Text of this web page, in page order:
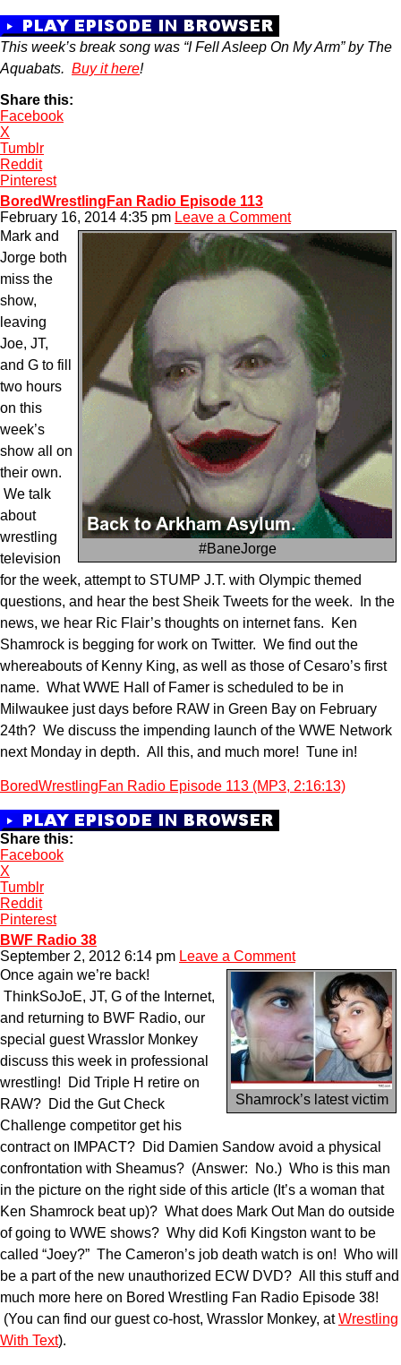
This week’s break song was “I Fell Asleep On My Arm” by The
Aquabats. Buy it here!
Share this:
Facebook
X
Tumblr
Reddit
Pinterest
BoredWrestlingFan Radio Episode 113
February 16, 2014 4:35 pm Leave a Comment
#BaneJorge
Mark and
Jorge both
miss the
show,
leaving
Joe, JT,
and G to fill
two hours
on this
week’s
show all on
their own.
We talk
about
wrestling
television
for the week, attempt to STUMP J.T. with Olympic themed
questions, and hear the best Sheik Tweets for the week. In the
news, we hear Ric Flair’s thoughts on internet fans. Ken
Shamrock is begging for work on Twitter. We find out the
whereabouts of Kenny King, as well as those of Cesaro’s first
name. What WWE Hall of Famer is scheduled to be in
Milwaukee just days before RAW in Green Bay on February
24th? We discuss the impending launch of the WWE Network
next Monday in depth. All this, and much more! Tune in!
BoredWrestlingFan Radio Episode 113 (MP3, 2:16:13)
Share this:
Facebook
X
Tumblr
Reddit
Pinterest
BWF Radio 38
September 2, 2012 6:14 pm Leave a Comment
Shamrock’s latest victim
Once again we’re back!
ThinkSoJoE, JT, G of the Internet,
and returning to BWF Radio, our
special guest Wrasslor Monkey
discuss this week in professional
wrestling! Did Triple H retire on
RAW? Did the Gut Check
Challenge competitor get his
contract on IMPACT? Did Damien Sandow avoid a physical
confrontation with Sheamus? (Answer: No.) Who is this man
in the picture on the right side of this article (It’s a woman that
Ken Shamrock beat up)? What does Mark Out Man do outside
of going to WWE shows? Why did Kofi Kingston want to be
called “Joey?” The Cameron’s job death watch is on! Who will
be a part of the new unauthorized ECW DVD? All this stuff and
much more here on Bored Wrestling Fan Radio Episode 38!
(You can find our guest co-host, Wrasslor Monkey, atWrestling
With Text).